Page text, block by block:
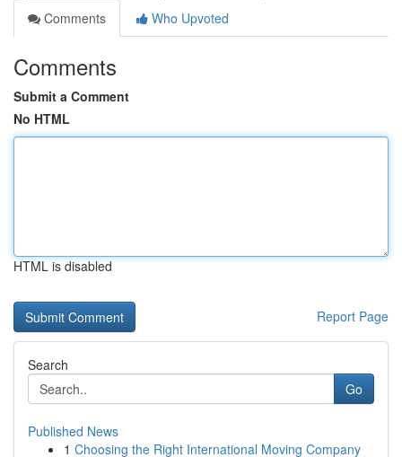
Comments
Who Upvoted
Comments
Submit a Comment
No HTML
HTML is disabled
Report Page
Search
Go
Published News
1 Choosing the Right International Moving Company